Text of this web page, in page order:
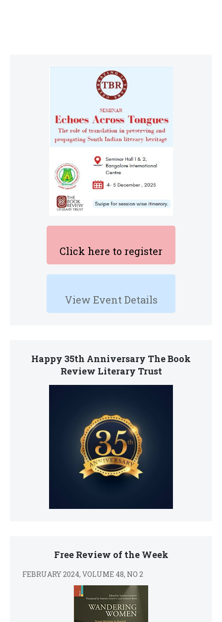
Click here to register
View Event Details
Happy 35th Anniversary The Book
Review Literary Trust
Free Review of the Week
FEBRUARY 2024, VOLUME 48, NO 2